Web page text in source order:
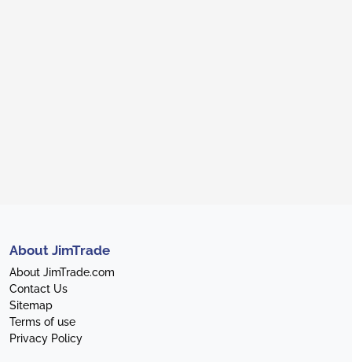
About JimTrade
About JimTrade.com
Contact Us
Sitemap
Terms of use
Privacy Policy